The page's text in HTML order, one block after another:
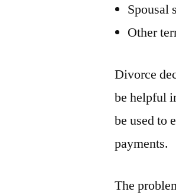
Spousal
Other
Divorce
be helpful
be used to
payments.
The